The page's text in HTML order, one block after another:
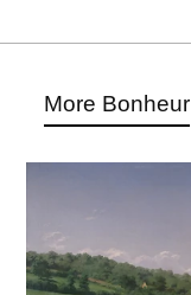
More Bonheur